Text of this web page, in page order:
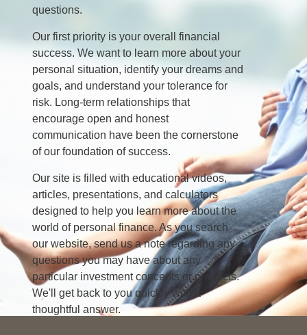
questions.
Our first priority is your overall financial
success. We want to learn more about your
personal situation, identify your dreams and
goals, and understand your tolerance for
risk. Long-term relationships that
encourage open and honest
communication have been the cornerstone
of our foundation of success.
Our site is filled with educational videos,
articles, presentations, and calculators
designed to help you learn more about the
world of personal finance. As you search
our website, send us a note regarding any
questions you may have about any
particular investment concepts or products.
We'll get back to you quickly with a
thoughtful answer.